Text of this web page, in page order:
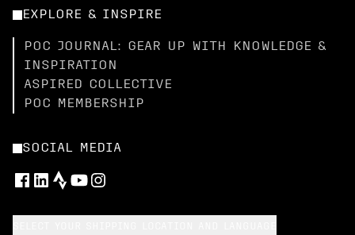
EXPLORE & INSPIRE
POC JOURNAL: GEAR UP WITH KNOWLEDGE &
INSPIRATION
ASPIRED COLLECTIVE
POC MEMBERSHIP
SOCIAL MEDIA